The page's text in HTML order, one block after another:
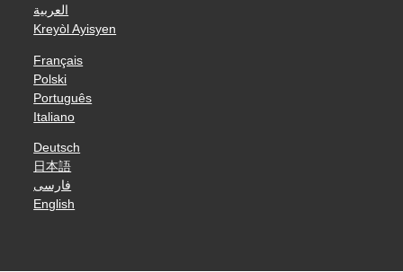
العربية
Kreyòl Ayisyen
Français
Polski
Português
Italiano
Deutsch
日本語
فارسی
English